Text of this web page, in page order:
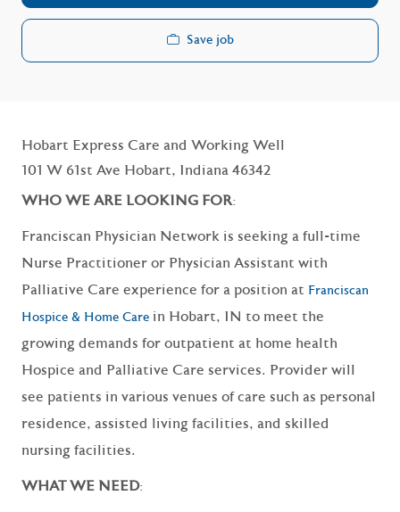
Save job
Hobart Express Care and Working Well
101 W 61st Ave Hobart, Indiana 46342
WHO WE ARE LOOKING FOR:
Franciscan Physician Network is seeking a full-time
Nurse Practitioner or Physician Assistant with
Palliative Care experience for a position at Franciscan
Hospice & Home Care in Hobart, IN to meet the
growing demands for outpatient at home health
Hospice and Palliative Care services. Provider will
see patients in various venues of care such as personal
residence, assisted living facilities, and skilled
nursing facilities.
WHAT WE NEED: